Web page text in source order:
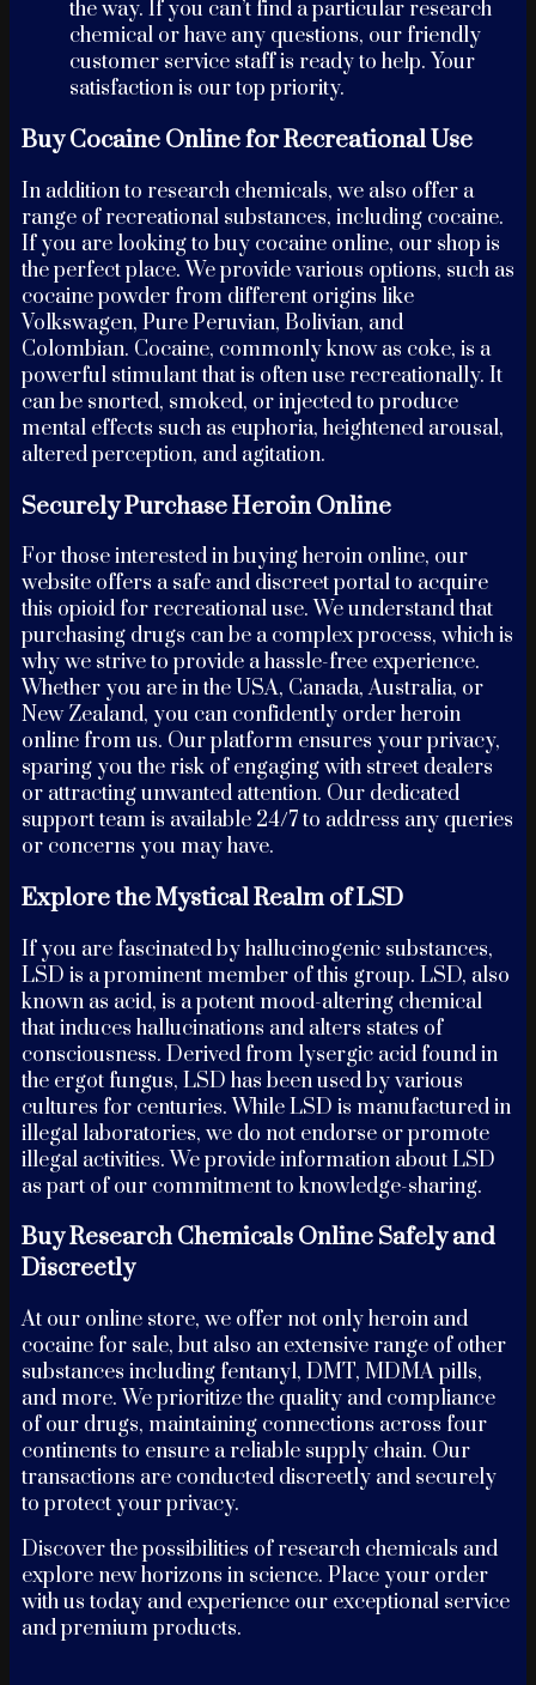
the way. If you can’t find a particular research
chemical or have any questions, our friendly
customer service staff is ready to help. Your
satisfaction is our top priority.
Buy Cocaine Online for Recreational Use
In addition to research chemicals, we also offer a
range of recreational substances, including cocaine.
If you are looking to buy cocaine online, our shop is
the perfect place. We provide various options, such as
cocaine powder from different origins like
Volkswagen, Pure Peruvian, Bolivian, and
Colombian. Cocaine, commonly know as coke, is a
powerful stimulant that is often use recreationally. It
can be snorted, smoked, or injected to produce
mental effects such as euphoria, heightened arousal,
altered perception, and agitation.
Securely Purchase Heroin Online
For those interested in buying heroin online, our
website offers a safe and discreet portal to acquire
this opioid for recreational use. We understand that
purchasing drugs can be a complex process, which is
why we strive to provide a hassle-free experience.
Whether you are in the USA, Canada, Australia, or
New Zealand, you can confidently order heroin
online from us. Our platform ensures your privacy,
sparing you the risk of engaging with street dealers
or attracting unwanted attention. Our dedicated
support team is available 24/7 to address any queries
or concerns you may have.
Explore the Mystical Realm of LSD
If you are fascinated by hallucinogenic substances,
LSD is a prominent member of this group. LSD, also
known as acid, is a potent mood-altering chemical
that induces hallucinations and alters states of
consciousness. Derived from lysergic acid found in
the ergot fungus, LSD has been used by various
cultures for centuries. While LSD is manufactured in
illegal laboratories, we do not endorse or promote
illegal activities. We provide information about LSD
as part of our commitment to knowledge-sharing.
Buy Research Chemicals Online Safely and
Discreetly
At our online store, we offer not only heroin and
cocaine for sale, but also an extensive range of other
substances including fentanyl, DMT, MDMA pills,
and more. We prioritize the quality and compliance
of our drugs, maintaining connections across four
continents to ensure a reliable supply chain. Our
transactions are conducted discreetly and securely
to protect your privacy.
Discover the possibilities of research chemicals and
explore new horizons in science. Place your order
with us today and experience our exceptional service
and premium products.